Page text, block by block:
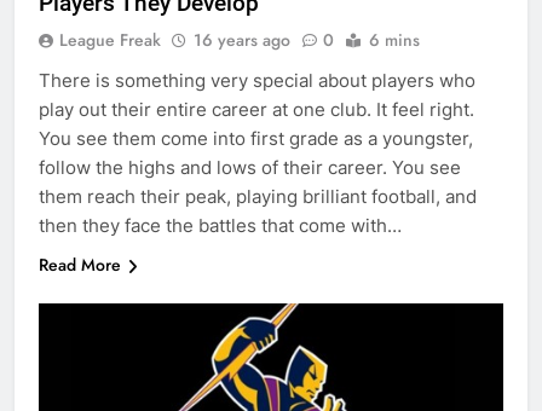
League Freak 16 years ago 0 6 mins
There is something very special about players who
play out their entire career at one club. It feel right.
You see them come into first grade as a youngster,
follow the highs and lows of their career. You see
them reach their peak, playing brilliant football, and
then they face the battles that come with…
Read More